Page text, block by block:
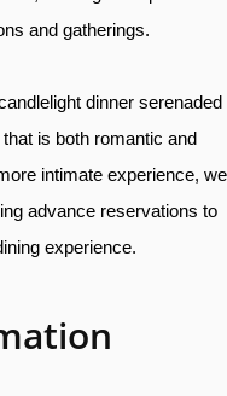
and gatherings.
dinner serenaded
is both romantic and
intimate experience, we
advance reservations to
experience.